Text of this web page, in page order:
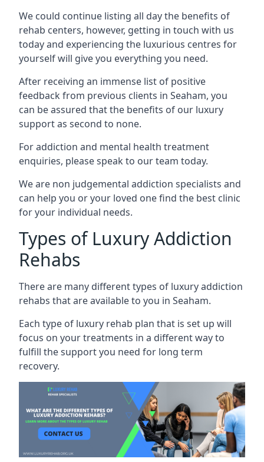
We could continue listing all day the benefits of
rehab centers, however, getting in touch with us
today and experiencing the luxurious centres for
yourself will give you everything you need.
After receiving an immense list of positive
feedback from previous clients in Seaham, you
can be assured that the benefits of our luxury
support as second to none.
For addiction and mental health treatment
enquiries, please speak to our team today.
We are non judgemental addiction specialists and
can help you or your loved one find the best clinic
for your individual needs.
Types of Luxury Addiction
Rehabs
There are many different types of luxury addiction
rehabs that are available to you in Seaham.
Each type of luxury rehab plan that is set up will
focus on your treatments in a different way to
fulfill the support you need for long term
recovery.